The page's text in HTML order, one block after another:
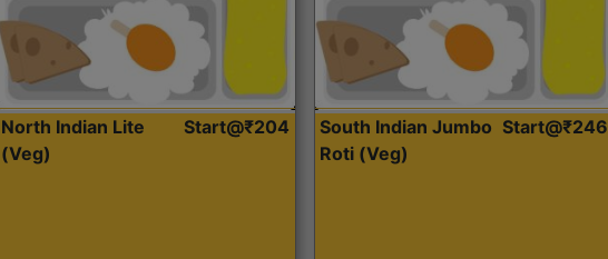
North Indian Lite
(Veg)
Start@₹204
South Indian Jumbo
Roti (Veg)
Start@₹246